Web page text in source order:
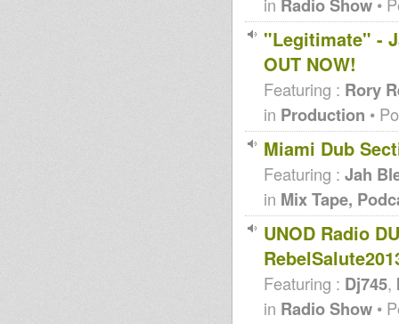
Radio Show
"Legitimate" -
OUT NOW!
Featuring : Rory
in Production •
Miami Dub
Featuring : Jah
in Mix Tape,
UNOD Radio
Featuring : Dj745,
in Radio Show •